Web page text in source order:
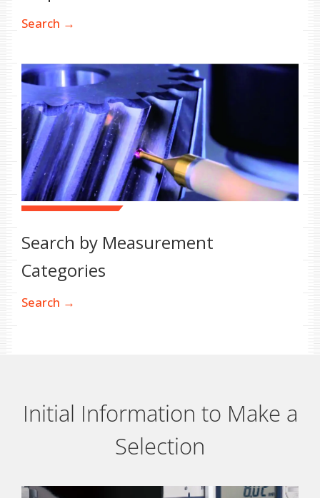
Search →
Search by Measurement
Categories
Search →
Initial Information to Make a
Selection